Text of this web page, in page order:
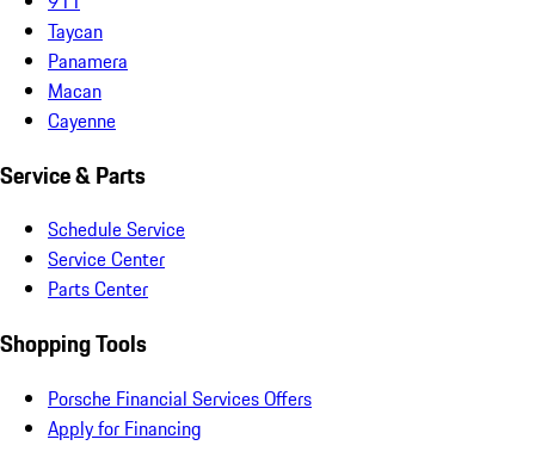
Taycan
Panamera
Macan
Cayenne
Service & Parts
Schedule Service
Service Center
Parts Center
Shopping Tools
Porsche Financial Services Offers
Apply for Financing